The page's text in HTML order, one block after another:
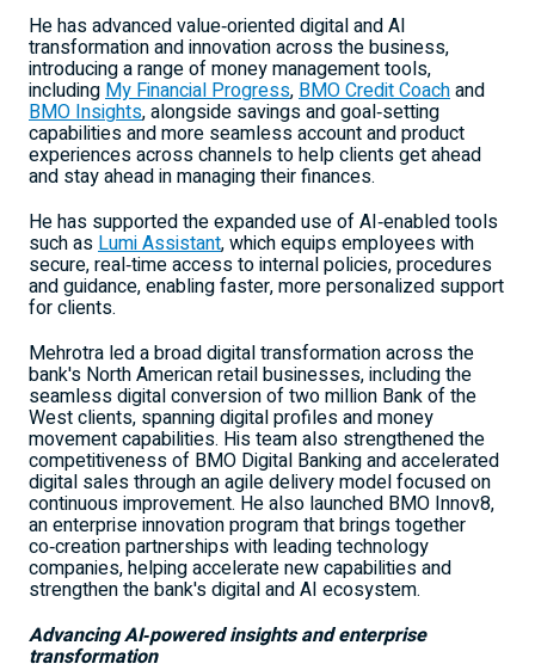
He has advanced value‑oriented digital and AI
transformation and innovation across the business,
introducing a range of money management tools,
includingMy Financial Progress,BMO Credit Coachand
BMO Insights, alongside savings and goal‑setting
capabilities and more seamless account and product
experiences across channels to help clients get ahead
and stay ahead in managing their finances.
He has supported the expanded use of AI‑enabled tools
such asLumi Assistant, which equips employees with
secure, real‑time access to internal policies, procedures
and guidance, enabling faster, more personalized support
for clients.
Mehrotra led a broad digital transformation across the
bank's North American retail businesses, including the
seamless digital conversion of two million Bank of the
West clients, spanning digital profiles and money
movement capabilities. His team also strengthened the
competitiveness of BMO Digital Banking and accelerated
digital sales through an agile delivery model focused on
continuous improvement. He also launched BMO Innov8,
an enterprise innovation program that brings together
co‑creation partnerships with leading technology
companies, helping accelerate new capabilities and
strengthen the bank's digital and AI ecosystem.
Advancing AI‑powered insights and enterprise
transformation